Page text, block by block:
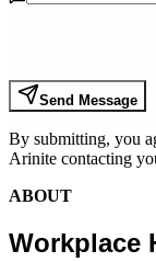
Send Message
By submitting, you
Arinite contacting
ABOUT
Workplace